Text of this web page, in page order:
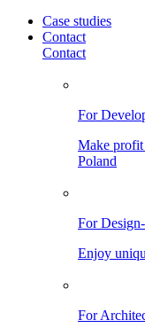
Case studies
Contact
Contact
For
Make
Poland
For
Enjoy
For